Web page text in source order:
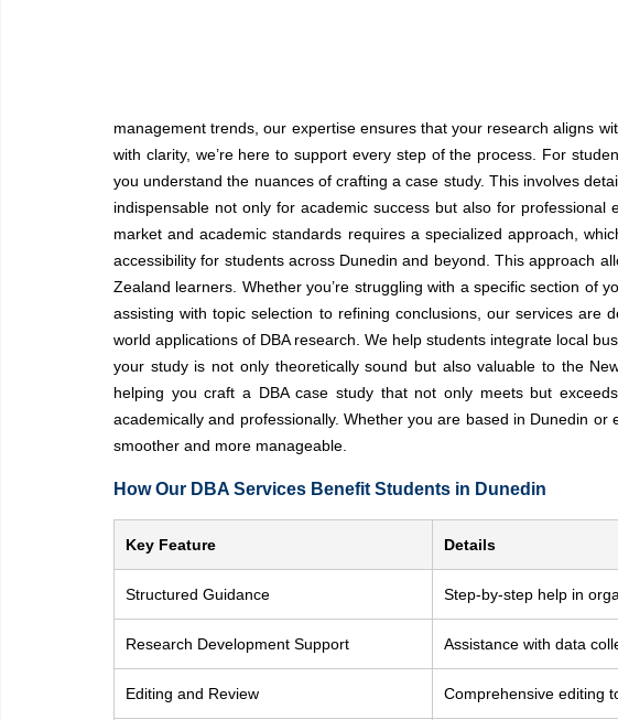
management trends, our expertise ensures that your research aligns
with clarity, we’re here to support every step of the process. For
you understand the nuances of crafting a case study. This involves
indispensable not only for academic success but also for
market and academic standards requires a specialized approach,
accessibility for students across Dunedin and beyond. This approach
Zealand learners. Whether you’re struggling with a specific section of
assisting with topic selection to refining conclusions, our services are
world applications of DBA research. We help students integrate local
your study is not only theoretically sound but also valuable to the
helping you craft a DBA case study that not only meets but
academically and professionally. Whether you are based in Dunedin
smoother and more manageable.
How Our DBA Services Benefit Students in Dunedin
Key Feature Details
Structured Guidance Step-by-step help in
Research Development Support Assistance with data
Editing and Review Comprehensive editing